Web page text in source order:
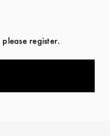
register.